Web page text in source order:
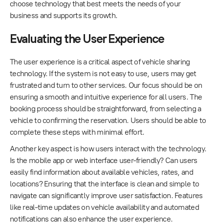
choose technology that best meets the needs of your
business and supports its growth.
Evaluating the User Experience
The user experience is a critical aspect of vehicle sharing
technology. If the system is not easy to use, users may get
frustrated and turn to other services. Our focus should be on
ensuring a smooth and intuitive experience for all users. The
booking process should be straightforward, from selecting a
vehicle to confirming the reservation. Users should be able to
complete these steps with minimal effort.
Another key aspect is how users interact with the technology.
Is the mobile app or web interface user-friendly? Can users
easily find information about available vehicles, rates, and
locations? Ensuring that the interface is clean and simple to
navigate can significantly improve user satisfaction. Features
like real-time updates on vehicle availability and automated
notifications can also enhance the user experience.